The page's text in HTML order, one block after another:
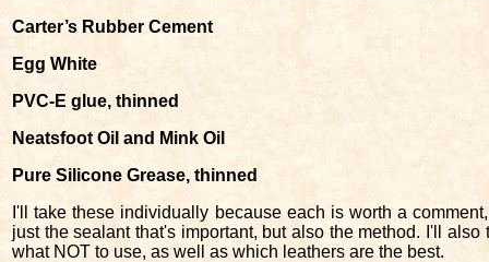
Carter’s Rubber Cement
Egg White
PVC-E glue, thinned
Neatsfoot Oil and Mink Oil
Pure Silicone Grease, thinned
I'll take these individually because each is worth a
just the sealant that's important, but also the method. I'll
what NOT to use, as well as which leathers are the best.